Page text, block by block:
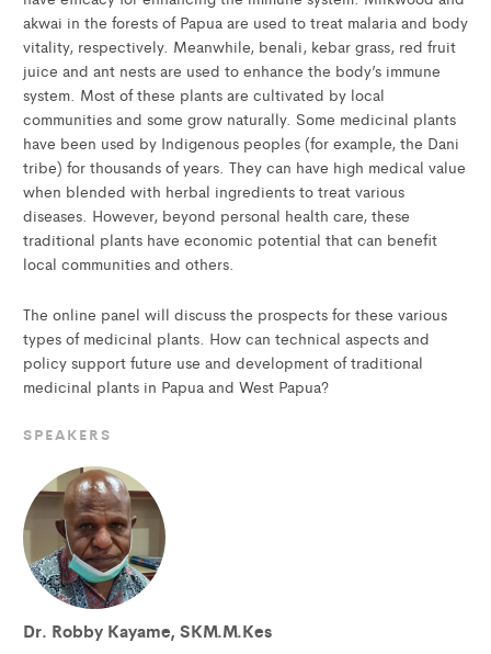
akwai in the forests of Papua are used to treat malaria and body
vitality, respectively. Meanwhile, benali, kebar grass, red fruit
juice and ant nests are used to enhance the body’s immune
system. Most of these plants are cultivated by local
communities and some grow naturally. Some medicinal plants
have been used by Indigenous peoples (for example, the Dani
tribe) for thousands of years. They can have high medical value
when blended with herbal ingredients to treat various
diseases. However, beyond personal health care, these
traditional plants have economic potential that can benefit
local communities and others.
The online panel will discuss the prospects for these various
types of medicinal plants. How can technical aspects and
policy support future use and development of traditional
medicinal plants in Papua and West Papua?
SPEAKERS
Dr. Robby Kayame, SKM.M.Kes